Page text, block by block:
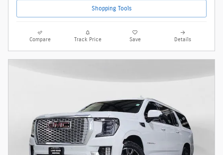
Shopping Tools
Compare Track Price Save Details